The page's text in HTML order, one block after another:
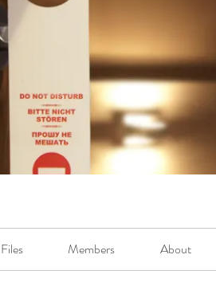
Files Members About